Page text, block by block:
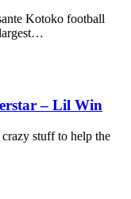
Kotoko football
– Lil Win
stuff to help the